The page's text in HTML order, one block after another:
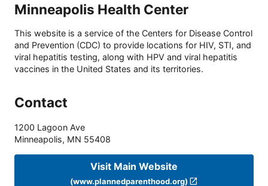
Minneapolis Health Center
This website is a service of the Centers for Disease Control
and Prevention (CDC) to provide locations for HIV, STI, and
viral hepatitis testing, along with HPV and viral hepatitis
vaccines in the United States and its territories.
Contact
1200 Lagoon Ave
Minneapolis, MN 55408
Visit Main Website
(www.plannedparenthood.org)